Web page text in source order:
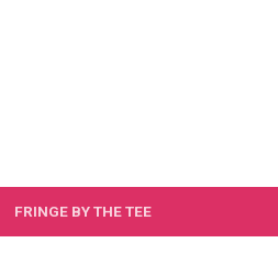
FRINGE BY THE TEE